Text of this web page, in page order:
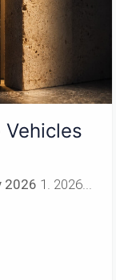
Vehicles
2026 1. 2026...